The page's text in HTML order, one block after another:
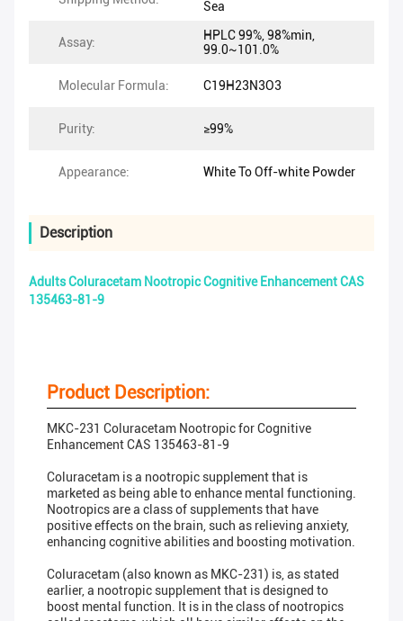
Sea
Assay:
HPLC 99%, 98%min,
99.0~101.0%
Molecular Formula: C19H23N3O3
Purity: ≥99%
Appearance: White To Off-white Powder
Description
Adults Coluracetam Nootropic Cognitive Enhancement CAS
135463-81-9
Product Description:
MKC-231 Coluracetam Nootropic for Cognitive
Enhancement CAS 135463-81-9
Coluracetam is a nootropic supplement that is
marketed as being able to enhance mental functioning.
Nootropics are a class of supplements that have
positive effects on the brain, such as relieving anxiety,
enhancing cognitive abilities and boosting motivation.
Coluracetam (also known as MKC-231) is, as stated
earlier, a nootropic supplement that is designed to
boost mental function. It is in the class of nootropics